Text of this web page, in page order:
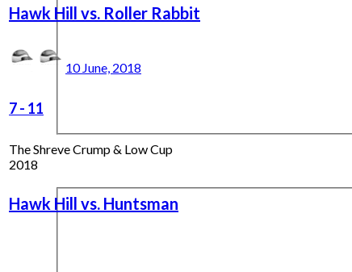
Hawk Hill vs. Roller Rabbit
10 June, 2018
7- 11
The Shreve Crump & Low Cup
2018
Hawk Hill vs. Huntsman